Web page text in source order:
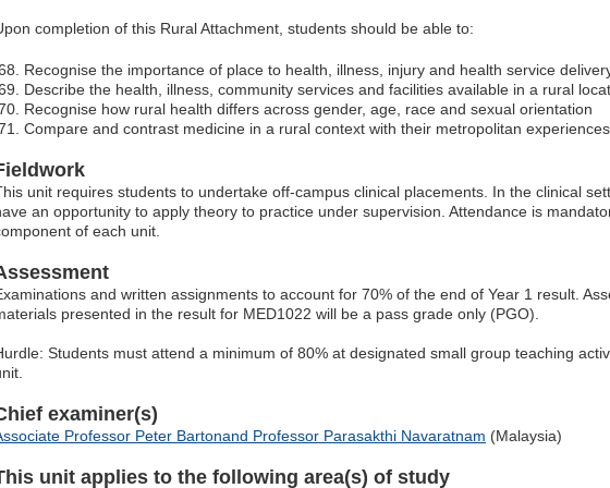
completion of this Rural Attachment, students should be able to:
Recognise the importance of place to health, illness, injury and health service
Describe the health, illness, community services and facilities available in a rural
Recognise how rural health differs across gender, age, race and sexual orientation
Compare and contrast medicine in a rural context with their metropolitan
unit requires students to undertake off-campus clinical placements. In the clinical
an opportunity to apply theory to practice under supervision. Attendance is
of each unit.
and written assignments to account for 70% of the end of Year 1 result.
presented in the result for MED1022 will be a pass grade only (PGO).
Students must attend a minimum of 80% at designated small group teaching
examiner(s)
Professor Peter Bartonand Professor Parasakthi Navaratnam (Malaysia)
unit applies to the following area(s) of study